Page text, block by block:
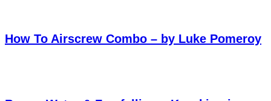
How To Airscrew Combo – by Luke Pomeroy